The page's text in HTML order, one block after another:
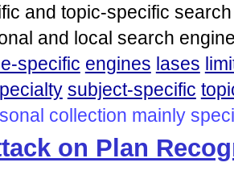
and topic-specific
and local search
specific engines lases
subject-specific
collection mainly
on Plan